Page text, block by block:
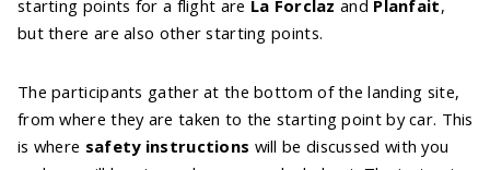
starting points for a flight are La Forclaz and Planfait,
but there are also other starting points.
The participants gather at the bottom of the landing site,
from where they are taken to the starting point by car. This
is where safety instructions will be discussed with you